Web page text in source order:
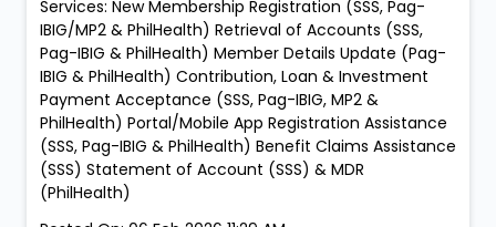
05:00 PM to 09:00 PM • Every Sunday – 05:00 PM to
09:00 PM LuLu Exchange Ajman Mushrif Branch: •
Every Friday – 05:00 PM to 09:00 PM LuLu Exchange Al
Zahia Mall Branch: • Every Sunday – 05:00 PM to 09:00
PM LuLu Exchange Ajman Lulu Branch: • Every Sunday
– 05:00 PM to 09:00 PM LuLu Exchange Fujairah Mall
Branch: • Saturday, 21 February – 05:00 PM to 09:00
PM • Sunday, 22 February – 05:00 PM to 09:00 PM
Services: New Membership Registration (SSS, Pag-